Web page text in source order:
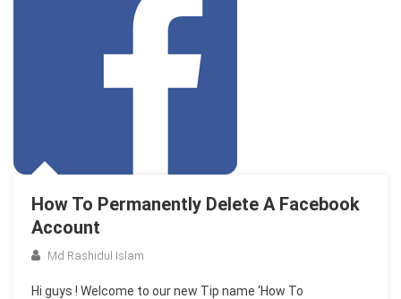
How To Permanently Delete A Facebook
Account
Md Rashidul Islam
Hi guys ! Welcome to our new Tip name ‘How To